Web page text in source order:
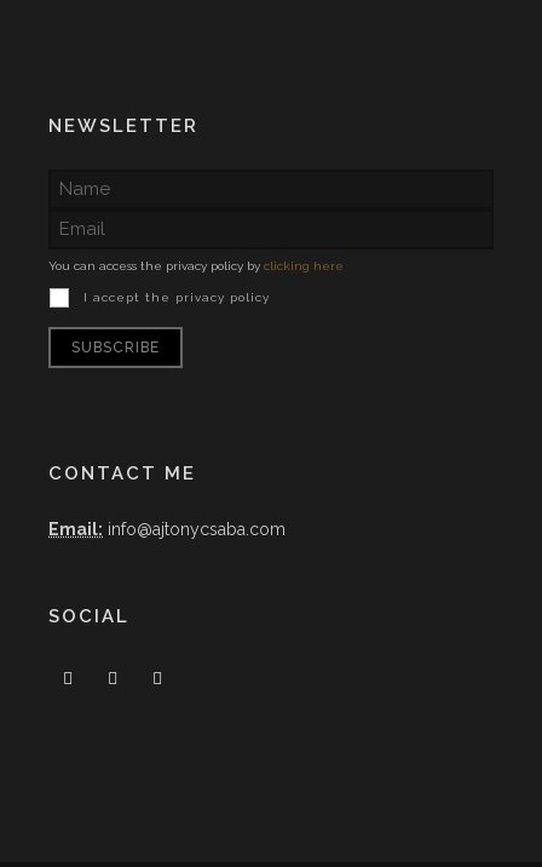
NEWSLETTER
You can access the privacy policy by clicking here
I accept the privacy policy
CONTACT ME
Email: info@ajtonycsaba.com
SOCIAL